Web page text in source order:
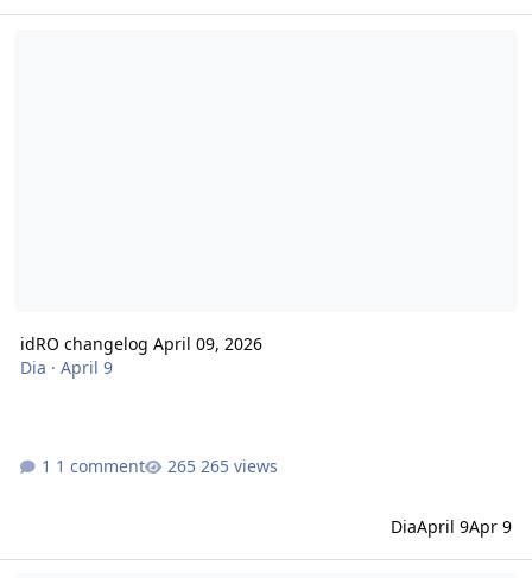
idRO changelog April 09, 2026
Dia · April 9
1 comment 265 views
DiaApril 9Apr 9